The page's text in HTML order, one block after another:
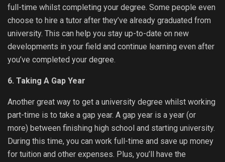
full-time whilst completing your degree. Some people even
choose to hire a tutor after they’ve already graduated from
university. This can help you stay up-to-date on new
developments in your field and continue learning even after
you’ve completed your degree.
6. Taking A Gap Year
Another great way to get a university degree whilst working
part-time is to take a gap year. A gap year is a year (or
more) between finishing high school and starting university.
During this time, you can work full-time and save up money
for tuition and other expenses. Plus, you’ll have the